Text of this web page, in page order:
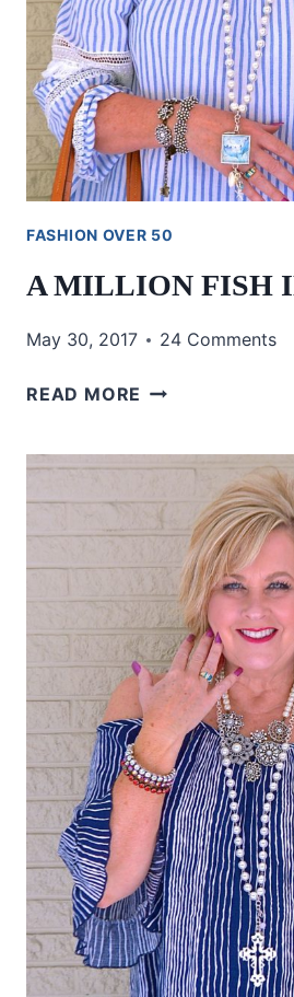
FASHION OVER 50
A MILLION FISH
May 30, 2017 24 Comments
READ MORE A
IN
THE
SEA